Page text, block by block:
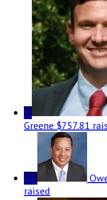
9
Greene $757.81
10
raised